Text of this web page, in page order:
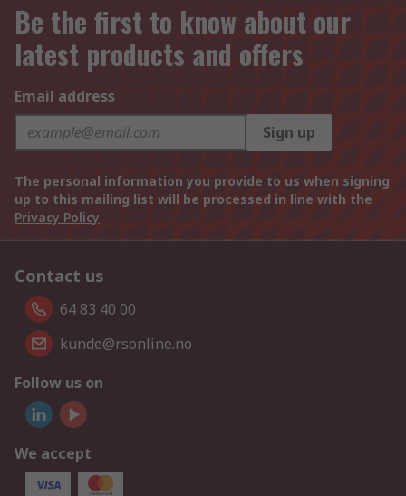
Be the first to know about our
latest products and offers
Email address
Sign up
The personal information you provide to us when signing
up to this mailing list will be processed in line with the
Privacy Policy
Contact us
64 83 40 00
kunde@rsonline.no
Follow us on
We accept